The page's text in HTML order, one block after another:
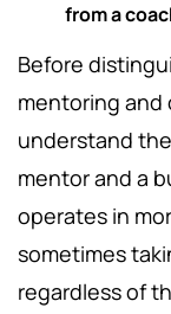
from a
Before
mentoring and
understand
mentor and a
operates in
sometimes
regardless of